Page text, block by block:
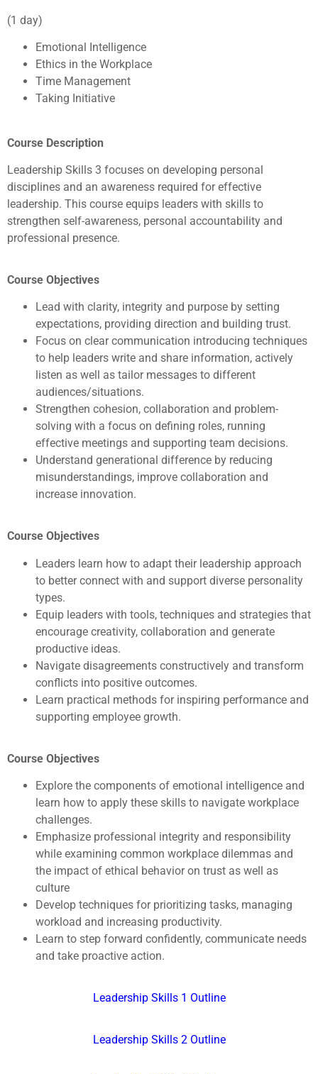
(1 day)
Emotional Intelligence
Ethics in the Workplace
Time Management
Taking Initiative
Course Description
Leadership Skills 3 focuses on developing personal
disciplines and an awareness required for effective
leadership. This course equips leaders with skills to
strengthen self-awareness, personal accountability and
professional presence.
Course Objectives
Lead with clarity, integrity and purpose by setting
expectations, providing direction and building trust.
Focus on clear communication introducing techniques
to help leaders write and share information, actively
listen as well as tailor messages to different
audiences/situations.
Strengthen cohesion, collaboration and problem-
solving with a focus on defining roles, running
effective meetings and supporting team decisions.
Understand generational difference by reducing
misunderstandings, improve collaboration and
increase innovation.
Course Objectives
Leaders learn how to adapt their leadership approach
to better connect with and support diverse personality
types.
Equip leaders with tools, techniques and strategies that
encourage creativity, collaboration and generate
productive ideas.
Navigate disagreements constructively and transform
conflicts into positive outcomes.
Learn practical methods for inspiring performance and
supporting employee growth.
Course Objectives
Explore the components of emotional intelligence and
learn how to apply these skills to navigate workplace
challenges.
Emphasize professional integrity and responsibility
while examining common workplace dilemmas and
the impact of ethical behavior on trust as well as
culture
Develop techniques for prioritizing tasks, managing
workload and increasing productivity.
Learn to step forward confidently, communicate needs
and take proactive action.
Leadership Skills 1 Outline
Leadership Skills 2 Outline